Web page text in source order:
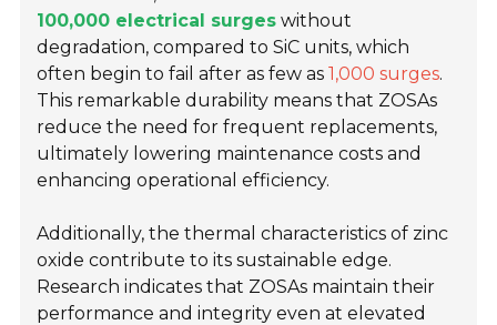
100,000 electrical surges without
degradation, compared to SiC units, which
often begin to fail after as few as1,000 surges.
This remarkable durability means that ZOSAs
reduce the need for frequent replacements,
ultimately lowering maintenance costs and
enhancing operational efficiency.
Additionally, the thermal characteristics of zinc
oxide contribute to its sustainable edge.
Research indicates that ZOSAs maintain their
performance and integrity even at elevated